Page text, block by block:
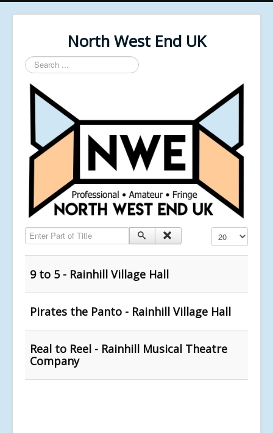
North West End UK
Search
...
Enter Part of Title Display #
9 to 5 - Rainhill Village Hall
Pirates the Panto - Rainhill Village Hall
Real to Reel - Rainhill Musical Theatre
Company